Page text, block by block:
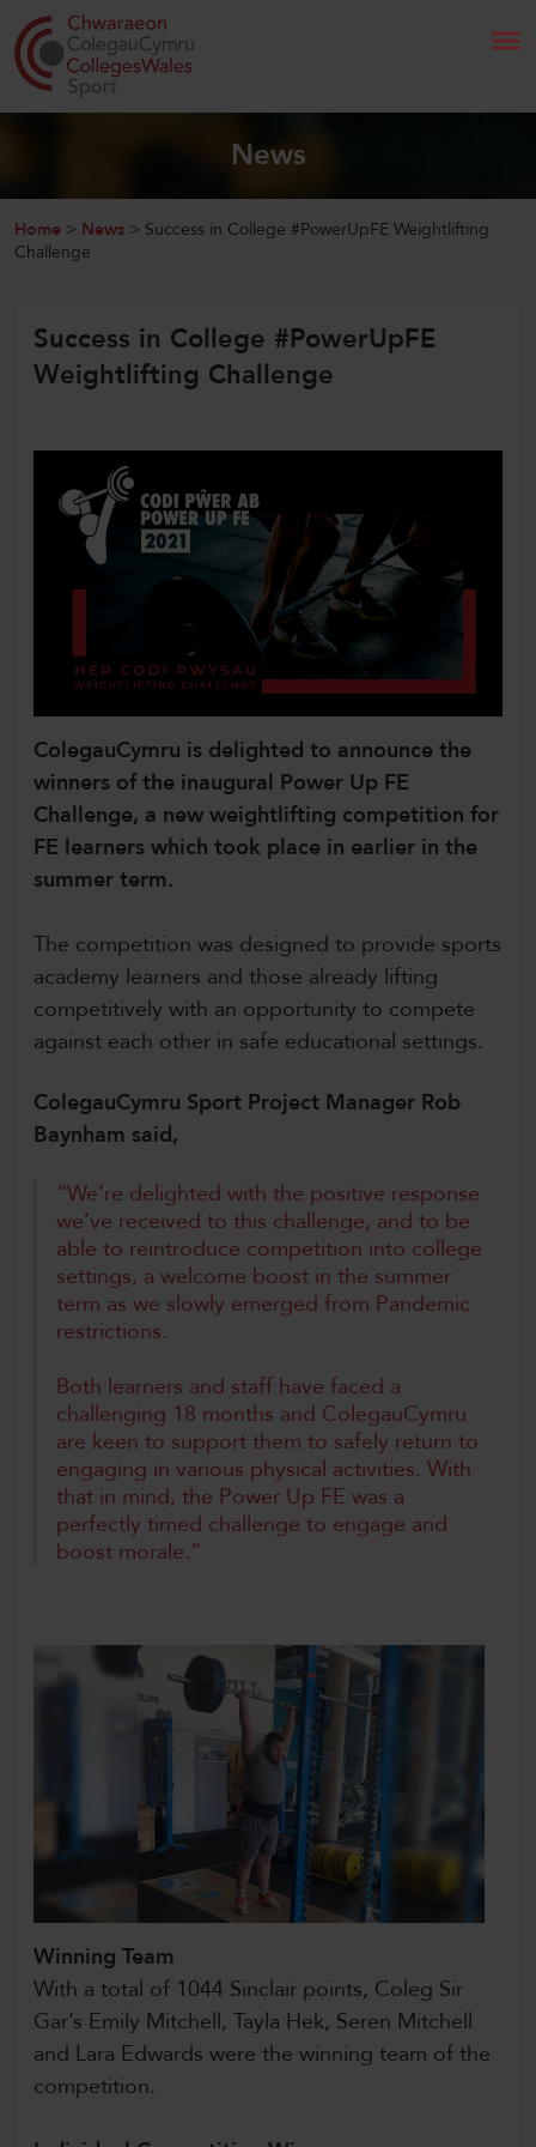
Home
Our Work
News and Events
Contact Us
CollegesWales
CollegesWales International
CollegesWales Sport
News
Home > News > Success in College #PowerUpFE Weightlifting
Challenge
Success in College #PowerUpFE
Weightlifting Challenge
ColegauCymru is delighted to announce the
winners of the inaugural Power Up FE
Challenge, a new weightlifting competition for
FE learners which took place in earlier in the
summer term.
The competition was designed to provide sports
academy learners and those already lifting
competitively with an opportunity to compete
against each other in safe educational settings.
ColegauCymru Sport Project Manager Rob
Baynham said,
“We’re delighted with the positive response
we’ve received to this challenge, and to be
able to reintroduce competition into college
settings, a welcome boost in the summer
term as we slowly emerged from Pandemic
restrictions.
Both learners and staff have faced a
challenging 18 months and ColegauCymru
are keen to support them to safely return to
engaging in various physical activities. With
that in mind, the Power Up FE was a
perfectly timed challenge to engage and
boost morale.”
Winning Team
With a total of 1044 Sinclair points, Coleg Sir
Gar’s Emily Mitchell, Tayla Hek, Seren Mitchell
and Lara Edwards were the winning team of the
competition.